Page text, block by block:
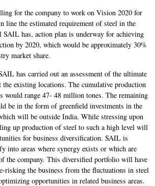
for the company to work on Vision 2020 for
line the estimated requirement of steel in the
SAIL has, action plan is underway for achieving
by 2020, which would be approximately 30%
market share.
has carried out an assessment of the ultimate
existing locations. The cumulative production
would range 47- 48 million tones. The remaining
be in the form of greenfield investments in the
will be outside India. While stressing upon
up production of steel to such a high level will
for business diversification. SAIL is
into areas where synergy exists or which are
the company. This diversified portfolio will have
risking the business from the fluctuations in steel
opportunities in related business areas.